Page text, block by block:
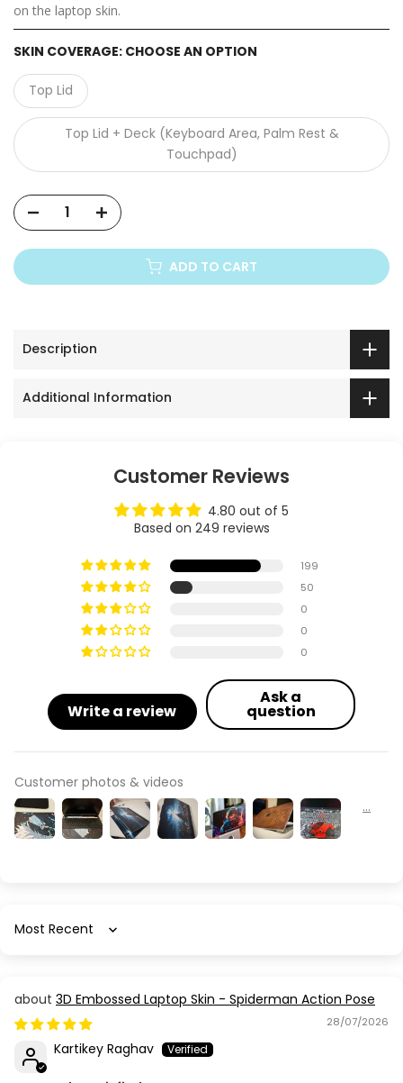
Lenovo LOQ 15IRX10
Lenovo LOQ 17IRX10
Lenovo LOQ G5000 APH8
Lenovo LOQ Essential 15IRX11
on the laptop skin.
SKIN COVERAGE: CHOOSE AN OPTION
Top Lid
Top Lid + Deck (Keyboard Area, Palm Rest &
Touchpad)
ADD TO CART
Description
Additional Information
Customer Reviews
4.80 out of 5
Based on 249 reviews
199
50
0
0
0
Write a review
Ask a
question
Customer photos & videos
Sort by
3D Embossed Laptop Skin - Spiderman Action Pose
28/07/2026
Kartikey Raghav